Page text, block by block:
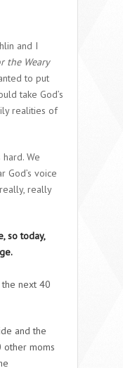
and I
the Weary
to put
take God’s
realities of
hard. We
God’s voice
really
so today,
next 40
and the
other moms